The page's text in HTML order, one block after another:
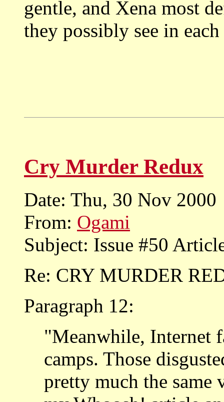
gentle, and Xena most
they possibly see in
Cry Murder Redux
Date: Thu, 30 Nov 2000
From: Ogami
Subject: Issue #50
Re: CRY MURDER
Paragraph 12:
"Meanwhile, Internet
camps. Those
pretty much the